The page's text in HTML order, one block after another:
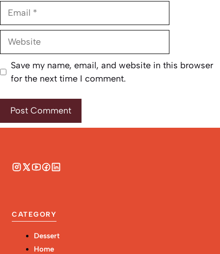
Email
Website
Save my name, email, and website in this browser
for the next time I comment.
CATEGORY
Dessert
Home